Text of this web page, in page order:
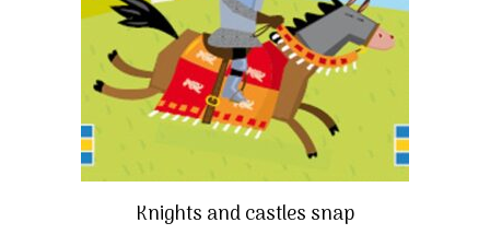
Knights and castles snap